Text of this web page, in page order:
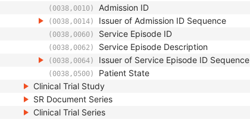
(0038,0010) Admission ID
(0038,0014) Issuer of Admission ID Sequence
(0038,0060) Service Episode ID
(0038,0062) Service Episode Description
(0038,0064) Issuer of Service Episode ID Sequence
(0038,0500) Patient State
Clinical Trial Study
SR Document Series
Clinical Trial Series